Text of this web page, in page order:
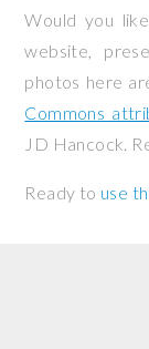
Would you
website,
photos here
Commons
JD Hancock.
Ready to use